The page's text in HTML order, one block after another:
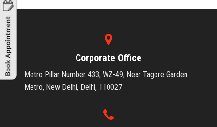
Corporate Office
Metro Pillar Number 433, WZ-49, Near Tagore Garden
Metro, New Delhi, Delhi, 110027